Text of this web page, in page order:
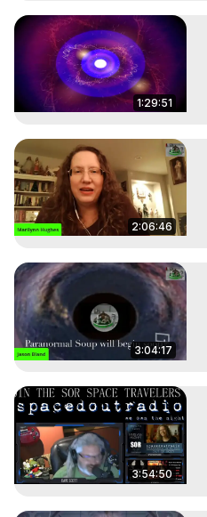
1:29:51
2:06:46
3:04:17
3:54:50